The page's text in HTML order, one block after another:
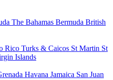
The Bahamas Bermuda British
Rico Turks & Caicos St Martin St
Islands
Havana Jamaica San Juan